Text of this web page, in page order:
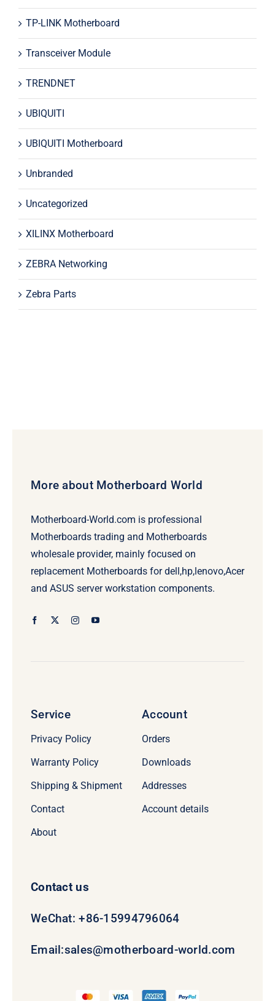
TP-LINK Motherboard
Transceiver Module
TRENDNET
UBIQUITI
UBIQUITI Motherboard
Unbranded
Uncategorized
XILINX Motherboard
ZEBRA Networking
Zebra Parts
More about Motherboard World
Motherboard-World.com is professional
Motherboards trading and Motherboards
wholesale provider, mainly focused on
replacement Motherboards for dell,hp,lenovo,Acer
and ASUS server workstation components.
Service
Privacy Policy
Warranty Policy
Shipping & Shipment
Contact
About
Account
Orders
Downloads
Addresses
Account details
Contact us
WeChat: +86-15994796064
Email:sales@motherboard-world.com